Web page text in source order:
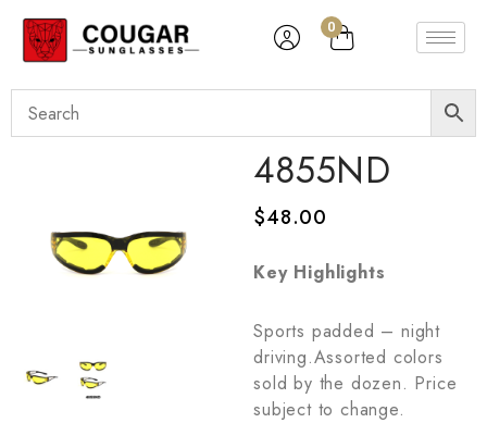
0
4855ND
$48.00
Key Highlights
Sports padded – night
driving.Assorted colors
sold by the dozen. Price
subject to change.